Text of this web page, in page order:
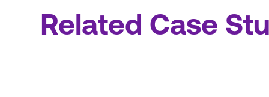
Related Case